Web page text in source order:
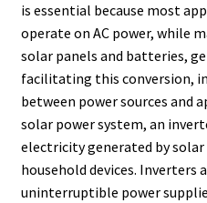
is essential because most
operate on AC power, while
solar panels and batteries,
facilitating this conversion,
between power sources and
solar power system, an
electricity generated by
household devices. Inverters
uninterruptible power